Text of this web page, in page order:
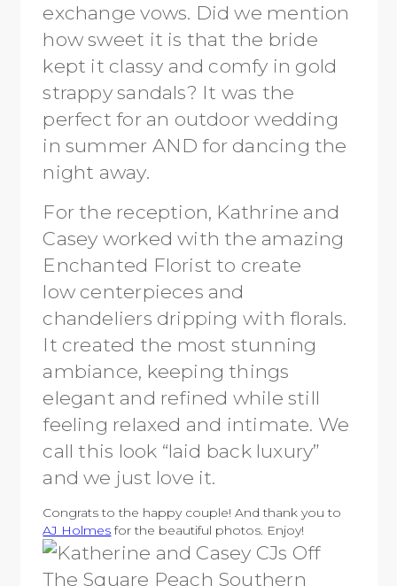
exchange vows. Did we mention
how sweet it is that the bride
kept it classy and comfy in gold
strappy sandals? It was the
perfect for an outdoor wedding
in summer AND for dancing the
night away.
For the reception, Kathrine and
Casey worked with the amazing
Enchanted Florist to create
low centerpieces and
chandeliers dripping with florals.
It created the most stunning
ambiance, keeping things
elegant and refined while still
feeling relaxed and intimate. We
call this look “laid back luxury”
and we just love it.
Congrats to the happy couple! And thank you to
AJ Holmesfor the beautiful photos. Enjoy!